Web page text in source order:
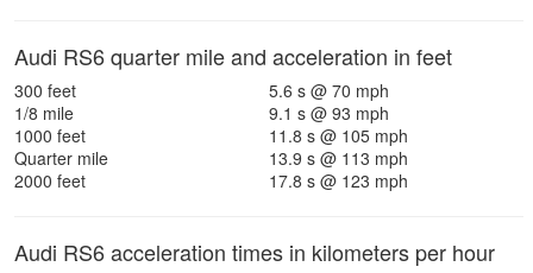
Audi RS6 quarter mile and acceleration in feet
300 feet
5.6 s @ 70 mph
1/8 mile
9.1 s @ 93 mph
1000 feet
11.8 s @ 105 mph
Quarter mile
13.9 s @ 113 mph
2000 feet
17.8 s @ 123 mph
Audi RS6 acceleration times in kilometers per hour